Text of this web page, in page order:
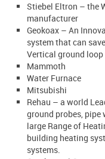
Stiebel Eltron – the
manufacturer
Geokoax – An
system that can
Vertical ground
Mammoth
Water Furnace
Mitsubishi
Rehau – a world
ground probes, pipe
large Range of
building heating
systems.